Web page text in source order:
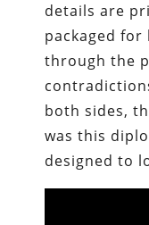
details are
packaged for
through the
both sides,
was this
designed to